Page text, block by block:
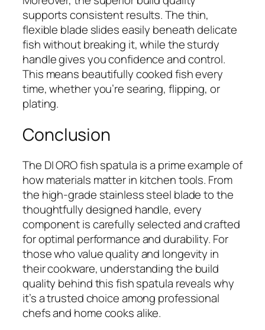
supports consistent results. The thin,
flexible blade slides easily beneath delicate
fish without breaking it, while the sturdy
handle gives you confidence and control.
This means beautifully cooked fish every
time, whether you’re searing, flipping, or
plating.
Conclusion
The DI ORO fish spatula is a prime example of
how materials matter in kitchen tools. From
the high-grade stainless steel blade to the
thoughtfully designed handle, every
component is carefully selected and crafted
for optimal performance and durability. For
those who value quality and longevity in
their cookware, understanding the build
quality behind this fish spatula reveals why
it’s a trusted choice among professional
chefs and home cooks alike.